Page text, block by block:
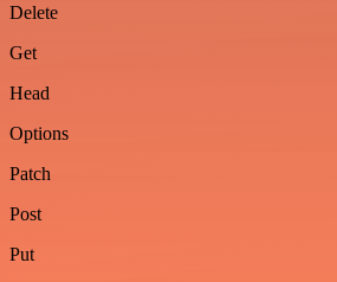
Delete
Get
Head
Options
Patch
Post
Put